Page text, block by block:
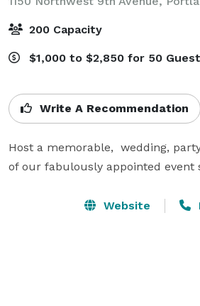
200 Capacity
$1,000 to $2,850 for 50
Write A Recommendation
Host a memorable,  wedding,
of our fabulously appointed event
Website